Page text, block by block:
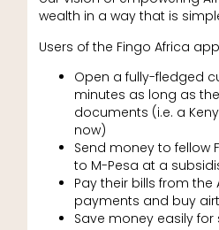
wealth in a way that is
Users of the Fingo Africa
Open a fully-fledged
minutes as long as
documents (i.e. a
now)
Send money to fellow
to M-Pesa at a
Pay their bills from the
payments and buy
Save money easily